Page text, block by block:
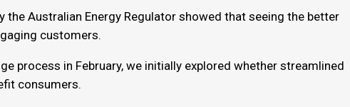
the Australian Energy Regulator showed that seeing the better
customers.
process in February, we initially explored whether streamlined
consumers.